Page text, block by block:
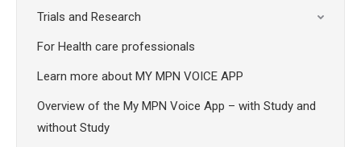
Trials and Research
For Health care professionals
Learn more about MY MPN VOICE APP
Overview of the My MPN Voice App – with Study and
without Study